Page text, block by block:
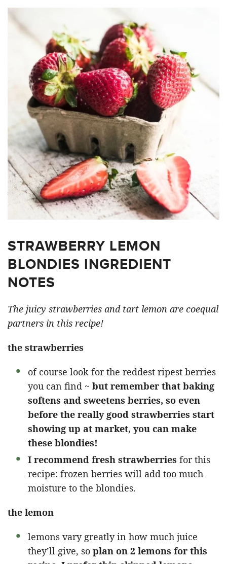
STRAWBERRY LEMON
BLONDIES INGREDIENT
NOTES
The juicy strawberries and tart lemon are coequal
partners in this recipe!
the strawberries
of course look for the reddest ripest berries
you can find ~ but remember that baking
softens and sweetens berries, so even
before the really good strawberries start
showing up at market, you can make
these blondies!
I recommend fresh strawberries for this
recipe: frozen berries will add too much
moisture to the blondies.
the lemon
lemons vary greatly in how much juice
they’ll give, so plan on 2 lemons for this